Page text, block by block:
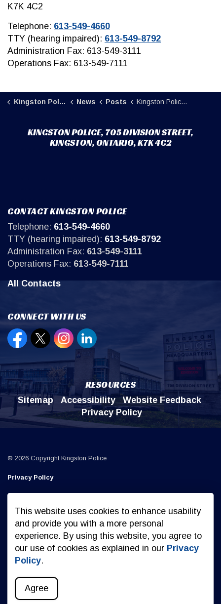
K7K 4C2
Telephone: 613-549-4660
TTY (hearing impaired): 613-549-8792
Administration Fax: 613-549-3111
Operations Fax: 613-549-7111
Kingston Police News Posts Kingston Police encourage residents to sign up for CAMSafe Program.
KINGSTON POLICE, 705 DIVISION STREET,
KINGSTON, ONTARIO, K7K 4C2
CONTACT KINGSTON POLICE
Telephone: 613-549-4660
TTY (hearing impaired): 613-549-8792
Administration Fax: 613-549-3111
Operations Fax: 613-549-7111
All Contacts
CONNECT WITH US
Open new window to view our Facebook page
Open new window to view our Twitter page
Open new window to view our
Open new window to view our
RESOURCES
Sitemap Accessibility
Website Feedback
Privacy Policy
© 2026 Copyright Kingston Police
Privacy Policy
Sitemap
Made withGovstack
This website uses cookies to enhance usability
and provide you with a more personal
experience. By using this website, you agree to
our use of cookies as explained in our Privacy
Policy.
Agree